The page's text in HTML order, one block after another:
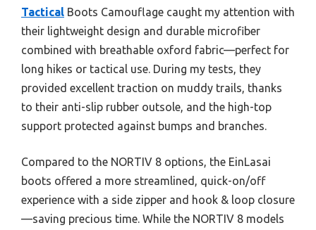
Tactical Boots Camouflage caught my attention with
their lightweight design and durable microfiber
combined with breathable oxford fabric—perfect for
long hikes or tactical use. During my tests, they
provided excellent traction on muddy trails, thanks
to their anti-slip rubber outsole, and the high-top
support protected against bumps and branches.
Compared to the NORTIV 8 options, the EinLasai
boots offered a more streamlined, quick-on/off
experience with a side zipper and hook & loop closure
—saving precious time. While the NORTIV 8 models